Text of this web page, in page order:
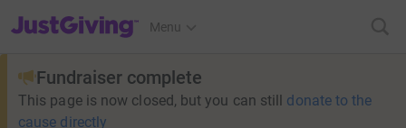
JustGiving’s homepage
Menu
Fundraiser complete
This page is now closed, but you can still donate to the
cause directly